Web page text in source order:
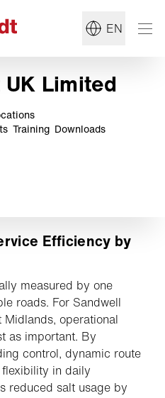
EN
Limited
Training Downloads
King 660 available and
Airport Stays Open with
UK public sector
on steep Irish estate
for National
Efficiency by
measured by one
roads. For Sandwell
Midlands, operational
as important. By
control, dynamic route
in daily
reduced salt usage by